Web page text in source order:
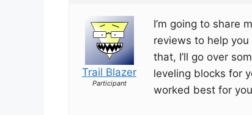
Trail Blazer
Participant
I’m going to share
reviews to help
that, I’ll go over
leveling blocks for
worked best for